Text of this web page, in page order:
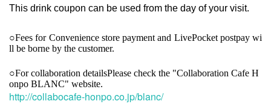
This drink coupon can be used from the day of your visit.
○Fees for Convenience store payment and LivePocket postpay wi
ll be borne by the customer.
○For collaboration detailsPlease check the "Collaboration Cafe H
onpo BLANC" website.
http://collabocafe-honpo.co.jp/blanc/